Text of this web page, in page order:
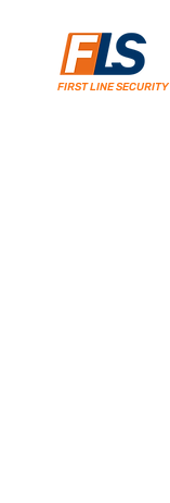
FIRST LINE SECURITY